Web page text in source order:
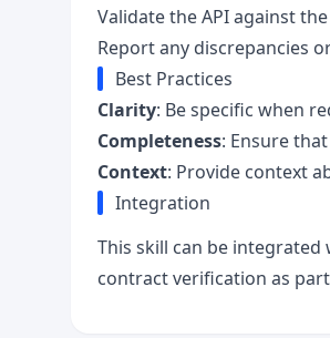
Validate the API against
Report any discrepancies
Best Practices
Clarity: Be specific when
Completeness: Ensure
Context: Provide context
Integration
This skill can be
contract verification as